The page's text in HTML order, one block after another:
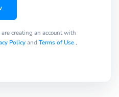
creating an account with
Policyand Terms of Use,